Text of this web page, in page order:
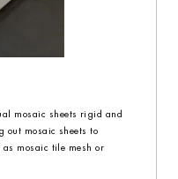
mosaic sheets rigid and
out mosaic sheets to
mosaic tile mesh or